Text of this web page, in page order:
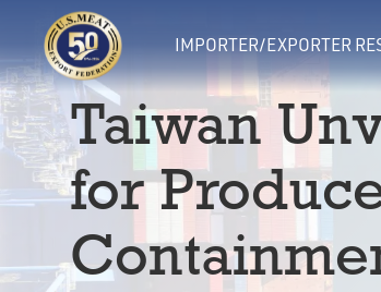
IMPORTER/EXPORTER
Taiwan
for